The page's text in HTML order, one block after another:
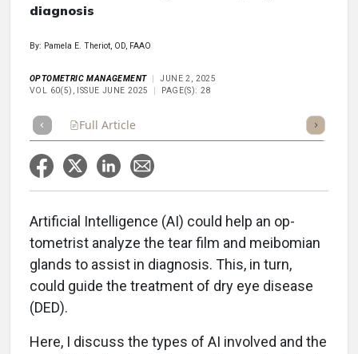
diagnosis
By: Pamela E. Theriot, OD, FAAO
OPTOMETRIC MANAGEMENT
JUNE 2, 2025
VOL 60(5), ISSUE JUNE 2025
PAGE(S): 28
Full Article Listen
Artificial Intelligence (AI) could help an op-
tometrist analyze the tear film and meibomian
glands to assist in diagnosis. This, in turn,
could guide the treatment of dry eye disease
(DED).
Here, I discuss the types of AI involved and the